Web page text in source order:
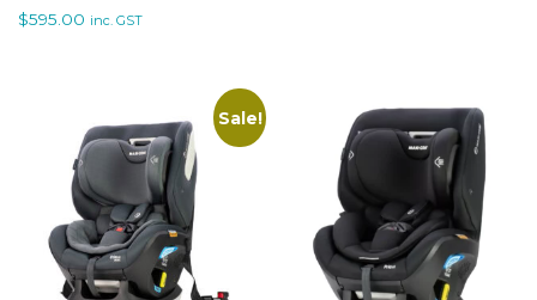
$595.00 inc. GST
Sale!